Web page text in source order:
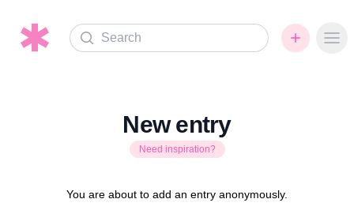
Search
New entry
Need inspiration?
You are about to add an entry anonymously.